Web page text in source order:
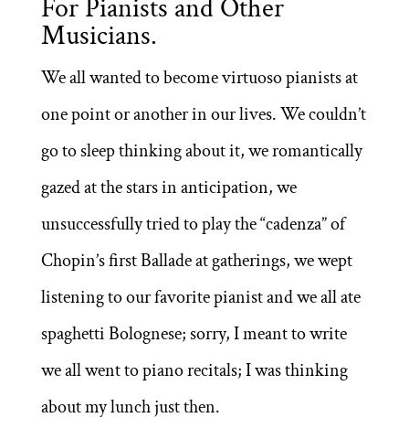
For Pianists and Other
Musicians.
We all wanted to become virtuoso pianists at
one point or another in our lives. We couldn’t
go to sleep thinking about it, we romantically
gazed at the stars in anticipation, we
unsuccessfully tried to play the “cadenza” of
Chopin’s first Ballade at gatherings, we wept
listening to our favorite pianist and we all ate
spaghetti Bolognese; sorry, I meant to write
we all went to piano recitals; I was thinking
about my lunch just then.